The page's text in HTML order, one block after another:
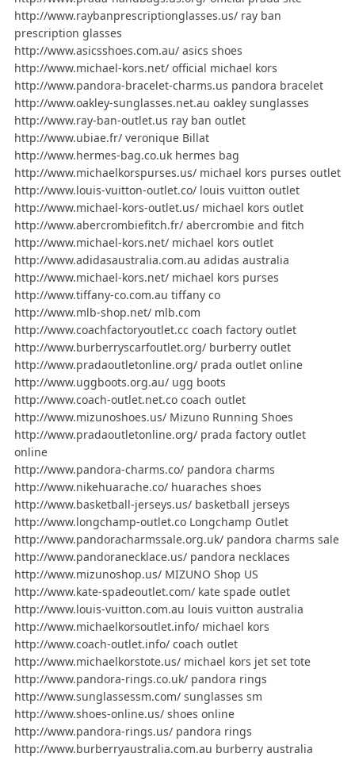
http://www.raybanprescriptionglasses.us/ ray ban
prescription glasses
http://www.asicsshoes.com.au/ asics shoes
http://www.michael-kors.net/ official michael kors
http://www.pandora-bracelet-charms.us pandora bracelet
http://www.oakley-sunglasses.net.au oakley sunglasses
http://www.ray-ban-outlet.us ray ban outlet
http://www.ubiae.fr/ veronique Billat
http://www.hermes-bag.co.uk hermes bag
http://www.michaelkorspurses.us/ michael kors purses outlet
http://www.louis-vuitton-outlet.co/ louis vuitton outlet
http://www.michael-kors-outlet.us/ michael kors outlet
http://www.abercrombiefitch.fr/ abercrombie and fitch
http://www.michael-kors.net/ michael kors outlet
http://www.adidasaustralia.com.au adidas australia
http://www.michael-kors.net/ michael kors purses
http://www.tiffany-co.com.au tiffany co
http://www.mlb-shop.net/ mlb.com
http://www.coachfactoryoutlet.cc coach factory outlet
http://www.burberryscarfoutlet.org/ burberry outlet
http://www.pradaoutletonline.org/ prada outlet online
http://www.uggboots.org.au/ ugg boots
http://www.coach-outlet.net.co coach outlet
http://www.mizunoshoes.us/ Mizuno Running Shoes
http://www.pradaoutletonline.org/ prada factory outlet
online
http://www.pandora-charms.co/ pandora charms
http://www.nikehuarache.co/ huaraches shoes
http://www.basketball-jerseys.us/ basketball jerseys
http://www.longchamp-outlet.co Longchamp Outlet
http://www.pandoracharmssale.org.uk/ pandora charms sale
http://www.pandoranecklace.us/ pandora necklaces
http://www.mizunoshop.us/ MIZUNO Shop US
http://www.kate-spadeoutlet.com/ kate spade outlet
http://www.louis-vuitton.com.au louis vuitton australia
http://www.michaelkorsoutlet.info/ michael kors
http://www.coach-outlet.info/ coach outlet
http://www.michaelkorstote.us/ michael kors jet set tote
http://www.pandora-rings.co.uk/ pandora rings
http://www.sunglassessm.com/ sunglasses sm
http://www.shoes-online.us/ shoes online
http://www.pandora-rings.us/ pandora rings
http://www.burberryaustralia.com.au burberry australia